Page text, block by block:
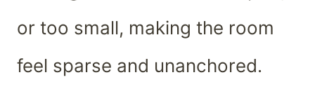
or too small, making the room
feel sparse and unanchored.